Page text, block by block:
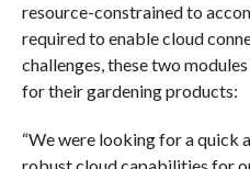
resource-constrained to
required to enable cloud
challenges, these two
for their gardening products:
“We were looking for a quick